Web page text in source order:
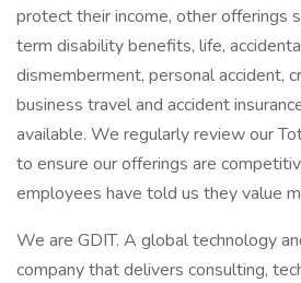
protect their income, other offerings
term disability benefits, life,
dismemberment, personal accident,
business travel and accident
available. We regularly review our
to ensure our offerings are
employees have told us they value
We are GDIT. A global technology
company that delivers consulting,